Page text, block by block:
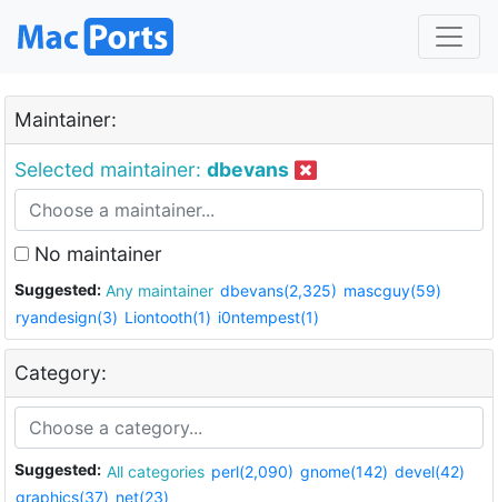
Maintainer:
Selected maintainer: dbevans
No maintainer
Suggested: Any maintainer dbevans(2,325) mascguy(59)
ryandesign(3) Liontooth(1) i0ntempest(1)
Category:
Suggested: All categories perl(2,090) gnome(142) devel(42)
graphics(37) net(23)